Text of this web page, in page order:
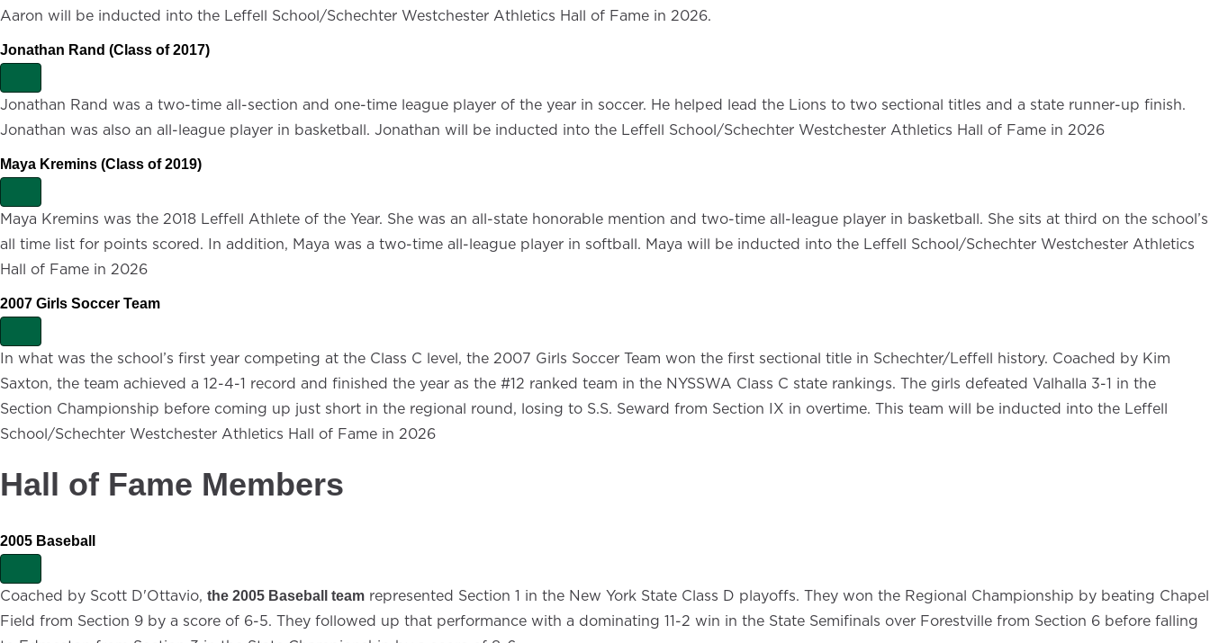
a
d
Aaron will be inducted into the Leffell School/Schechter Westchester Athletics Hall of Fame in 2026.
Jonathan Rand (Class of 2017)
E
x
a
d
Jonathan Rand was a two-time all-section and one-time league player of the year in soccer. He helped lead the Lions to two sectional titles and a state runner-up finish.
Jonathan was also an all-league player in basketball. Jonathan will be inducted into the Leffell School/Schechter Westchester Athletics Hall of Fame in 2026
Maya Kremins (Class of 2019)
E
x
p
a
n
d
Maya Kremins was the 2018 Leffell Athlete of the Year. She was an all-state honorable mention and two-time all-league player in basketball. She sits at third on the school’s
all time list for points scored. In addition, Maya was a two-time all-league player in softball. Maya will be inducted into the Leffell School/Schechter Westchester Athletics
Hall of Fame in 2026
2007 Girls Soccer Team
E
x
a
n
d
In what was the school’s first year competing at the Class C level, the 2007 Girls Soccer Team won the first sectional title in Schechter/Leffell history. Coached by Kim
Saxton, the team achieved a 12-4-1 record and finished the year as the #12 ranked team in the NYSSWA Class C state rankings. The girls defeated Valhalla 3-1 in the
Section Championship before coming up just short in the regional round, losing to S.S. Seward from Section IX in overtime. This team will be inducted into the Leffell
School/Schechter Westchester Athletics Hall of Fame in 2026
Hall of Fame Members
2005 Baseball
E
x
a
n
Coached by Scott D'Ottavio, the 2005 Baseball team represented Section 1 in the New York State Class D playoffs. They won the Regional Championship by beating Chapel
Field from Section 9 by a score of 6-5. They followed up that performance with a dominating 11-2 win in the State Semifinals over Forestville from Section 6 before falling